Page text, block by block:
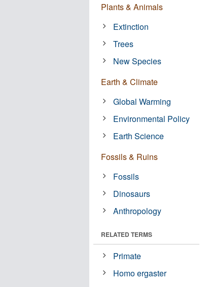
Plants & Animals
Extinction
Trees
New Species
Earth & Climate
Global Warming
Environmental Policy
Earth Science
Fossils & Ruins
Fossils
Dinosaurs
Anthropology
RELATED TERMS
Primate
Homo ergaster